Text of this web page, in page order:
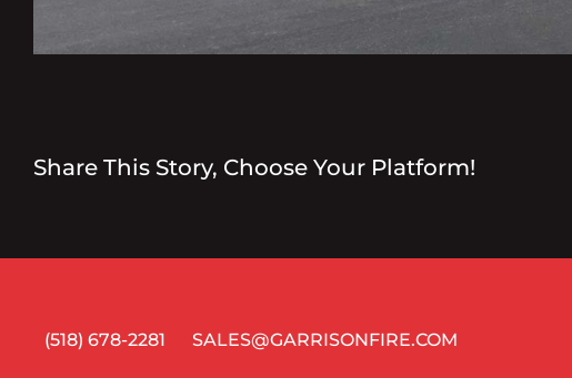
Share This Story, Choose Your Platform!
(518) 678-2281 SALES@GARRISONFIRE.COM